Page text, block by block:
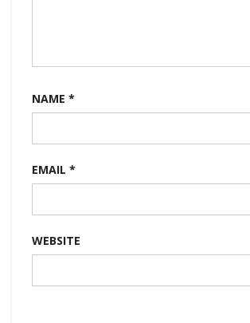
NAME *
EMAIL *
WEBSITE